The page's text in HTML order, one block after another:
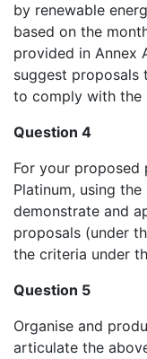
by renewable
based on the
provided in Annex
suggest proposals
to comply with the
Question 4
For your proposed
Platinum, using
demonstrate and
proposals (under
the criteria under
Question 5
Organise and
articulate the